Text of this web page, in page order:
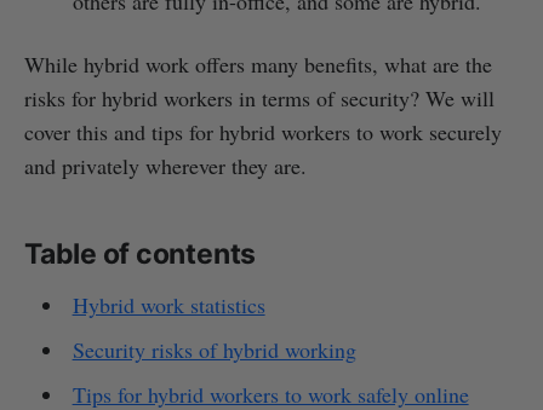
While hybrid work offers many benefits, what are the
risks for hybrid workers in terms of security? We will
cover this and tips for hybrid workers to work securely
and privately wherever they are.
Table of contents
Hybrid work statistics
Security risks of hybrid working
Tips for hybrid workers to work safely online